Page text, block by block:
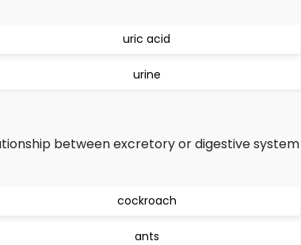
uric acid
urine
between excretory or digestive system
cockroach
ants